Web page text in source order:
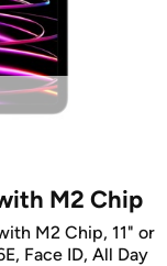
M2 Chip
M2 Chip, 11" or
Face ID, All Day